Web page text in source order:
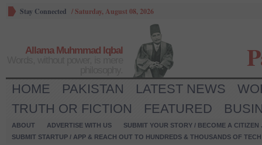
Stay Connected /Saturday, August 08, 2026
Allama Muhmmad Iqbal
HOME PAKISTAN LATEST NEWS
TRUTH OR FICTION
FEATURED
ABOUT ADVERTISE WITH US
SUBMIT YOUR STORY / BECOME A CITIZEN
SUBMIT STARTUP / APP & REACH OUT TO HUNDREDS & THOUSANDS OF